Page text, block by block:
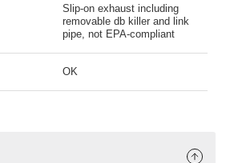
Slip-on exhaust including
removable db killer and link
pipe, not EPA-compliant
OK